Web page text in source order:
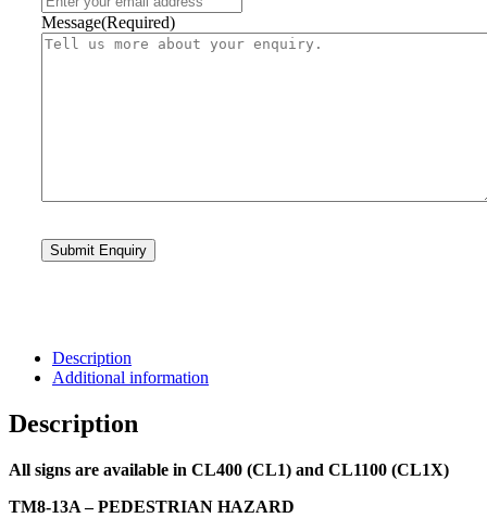
Message(Required)
Description
Additional information
Description
All signs are available in CL400 (CL1) and CL1100 (CL1X)
TM8-13A – PEDESTRIAN HAZARD